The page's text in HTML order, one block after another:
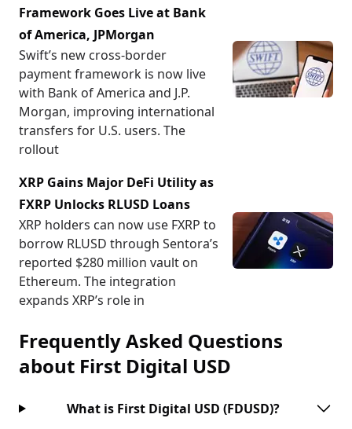
Framework Goes Live at Bank
of America, JPMorgan
Swift’s new cross-border
payment framework is now live
with Bank of America and J.P.
Morgan, improving international
transfers for U.S. users. The
rollout
XRP Gains Major DeFi Utility as
FXRP Unlocks RLUSD Loans
XRP holders can now use FXRP to
borrow RLUSD through Sentora’s
reported $280 million vault on
Ethereum. The integration
expands XRP’s role in
Frequently Asked Questions
about First Digital USD
What is First Digital USD (FDUSD)?